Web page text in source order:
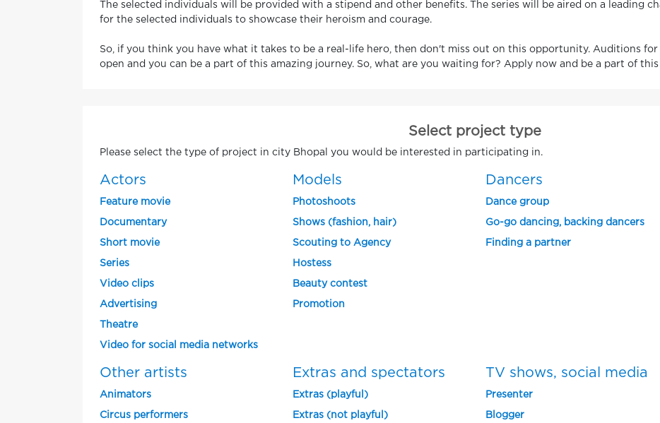
The selected individuals will be provided with a stipend and other benefits. The series will be aired on a leading
for the selected individuals to showcase their heroism and courage.
So, if you think you have what it takes to be a real-life hero, then don't miss out on this opportunity. Auditions
open and you can be a part of this amazing journey. So, what are you waiting for? Apply now and be a part of
Select project type
Please select the type of project in city Bhopal you would be interested in participating in.
Actors
Feature movie
Documentary
Short movie
Series
Video clips
Advertising
Theatre
Video for social media networks
Models
Photoshoots
Shows (fashion, hair)
Scouting to Agency
Hostess
Beauty contest
Promotion
Dancers
Dance group
Go-go dancing, backing dancers
Finding a partner
Other artists
Animators
Circus performers
Extras and spectators
Extras (playful)
Extras (not playful)
TV shows, social media
Presenter
Blogger